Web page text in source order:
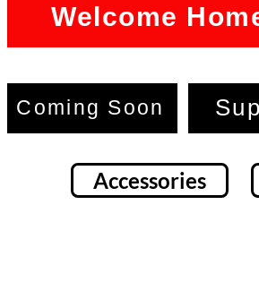
Welcome
Coming Soon
Accessories